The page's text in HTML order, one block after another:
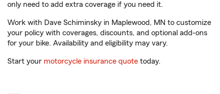
only need to add extra coverage if you need it.
Work with Dave Schiminsky in Maplewood, MN to customize
your policy with coverages, discounts, and optional add-ons
for your bike. Availability and eligibility may vary.
Start your motorcycle insurance quote today.